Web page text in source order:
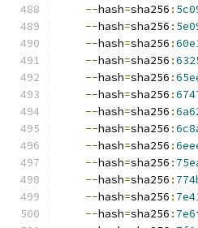
--hash=sha256 :
--hash=sha256 :
--hash=sha256 :
--hash=sha256 :
--hash=sha256 :
--hash=sha256 :
--hash=sha256 :
--hash=sha256 :
--hash=sha256 :
--hash=sha256 :
--hash=sha256 :
--hash=sha256 :
--hash=sha256 :